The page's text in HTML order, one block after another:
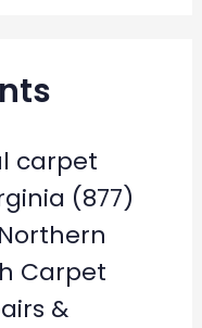
carpet
(877)
Carpet
&